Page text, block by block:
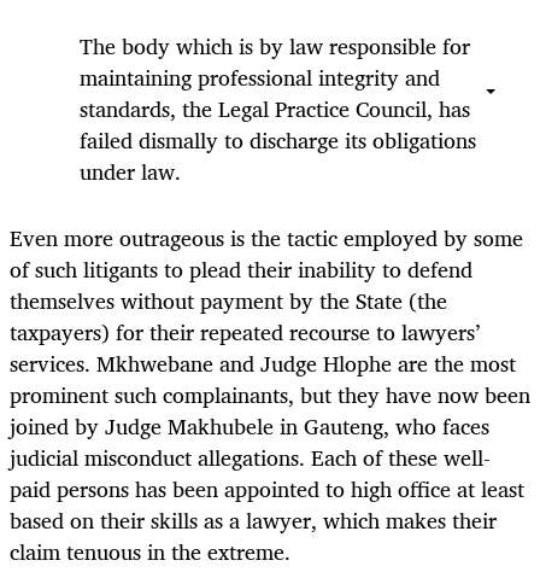
The body which is by law responsible for
maintaining professional integrity and
standards, the Legal Practice Council, has
failed dismally to discharge its obligations
under law.
Even more outrageous is the tactic employed by some
of such litigants to plead their inability to defend
themselves without payment by the State (the
taxpayers) for their repeated recourse to lawyers’
services. Mkhwebane and Judge Hlophe are the most
prominent such complainants, but they have now been
joined by Judge Makhubele in Gauteng, who faces
judicial misconduct allegations. Each of these well-
paid persons has been appointed to high office at least
based on their skills as a lawyer, which makes their
claim tenuous in the extreme.